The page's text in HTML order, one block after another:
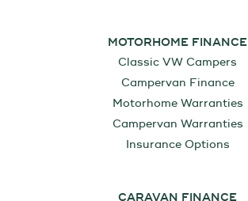
MOTORHOME FINANCE
Classic VW Campers
Campervan Finance
Motorhome Warranties
Campervan Warranties
Insurance Options
CARAVAN FINANCE